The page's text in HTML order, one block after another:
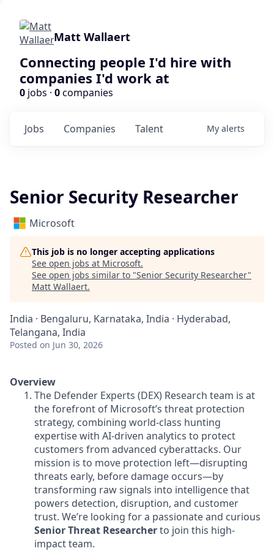
Matt Wallaert
Connecting people I'd hire with
companies I'd work at
0 jobs · 0companies
Jobs Companies Talent My alerts
Senior Security Researcher
Microsoft
This job is no longer accepting applications
See open jobs at Microsoft.
See open jobs similar to "Senior Security Researcher"
Matt Wallaert.
India · Bengaluru, Karnataka, India · Hyderabad,
Telangana, India
Posted on Jun 30, 2026
Overview
The Defender Experts (DEX) Research team is at
the forefront of Microsoft’s threat protection
strategy, combining world-class hunting
expertise with AI-driven analytics to protect
customers from advanced cyberattacks. Our
mission is to move protection left—disrupting
threats early, before damage occurs—by
transforming raw signals into intelligence that
powers detection, disruption, and customer
trust. We’re looking for a passionate and curious
Senior Threat Researcherto join this high-
impact team.